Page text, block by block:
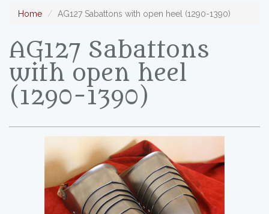
Home AG127 Sabattons with open heel (1290-1390)
AG127 Sabattons
with open heel
(1290-1390)